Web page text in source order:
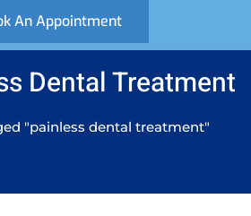
An Appointment
Dental Treatment
"painless dental treatment"